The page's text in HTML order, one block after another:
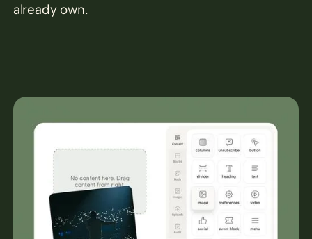
already own.